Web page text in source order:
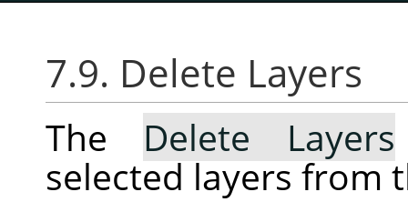
7.9. Delete Layers
The Delete Layers
selected layers from